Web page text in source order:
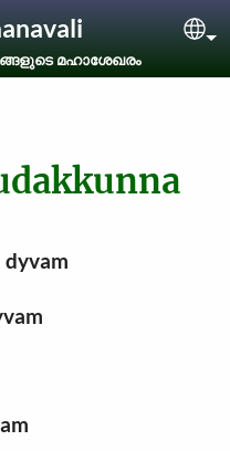
മഹാശേഖരം